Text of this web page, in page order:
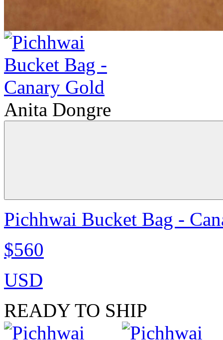
Anita Dongre
Pichhwai Bucket Bag -
$560
USD
READY TO SHIP